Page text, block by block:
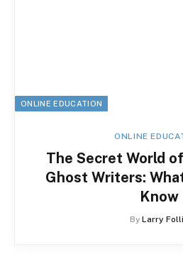
ONLINE EDUCATION
ONLINE
The Secret World
Ghost Writers:
Know
By Larry